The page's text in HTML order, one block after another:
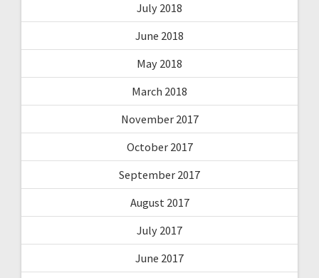
July 2018
June 2018
May 2018
March 2018
November 2017
October 2017
September 2017
August 2017
July 2017
June 2017